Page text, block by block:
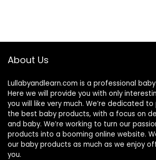
About Us
Lullabyandlearn.com is a professional
Here we will provide you with only
you will like very much. We’re dedicated
the best baby products, with a focus on
and baby. We’re working to turn our
products into a booming online website.
our baby products as much as we enjoy
you.